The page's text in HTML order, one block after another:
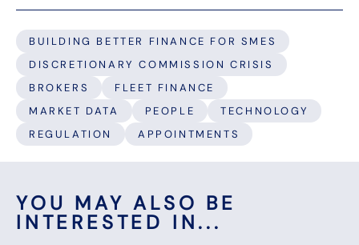
BUILDING BETTER FINANCE FOR SMES
DISCRETIONARY COMMISSION CRISIS
BROKERS
FLEET FINANCE
MARKET DATA
PEOPLE
TECHNOLOGY
REGULATION
APPOINTMENTS
YOU MAY ALSO BE
INTERESTED IN...